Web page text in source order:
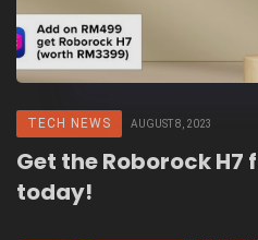
TECH NEWS AUGUST 8, 2023
Get the Roborock H7
today!